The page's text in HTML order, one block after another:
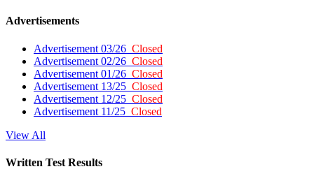
Advertisements
Advertisement 03/26 Closed
Advertisement 02/26 Closed
Advertisement 01/26 Closed
Advertisement 13/25 Closed
Advertisement 12/25 Closed
Advertisement 11/25 Closed
View All
Written Test Results